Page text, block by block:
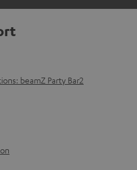
beamZ Party Bar2